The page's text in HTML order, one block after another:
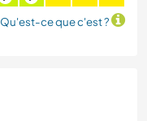
Qu'est-ce que c'est ?